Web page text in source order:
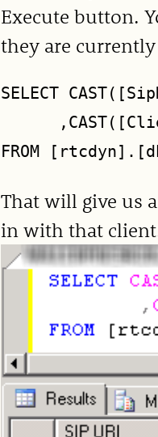
Execute button.
they are
SELECT
That will give us
in with that